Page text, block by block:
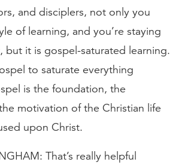
and disciplers, not only you
of learning, and you’re staying
but it is gospel-saturated learning.
to saturate everything
is the foundation, the
motivation of the Christian life
upon Christ.
That’s really helpful